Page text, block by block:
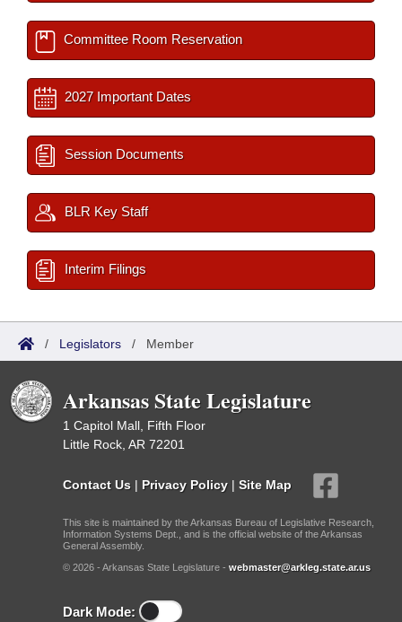
Committee Room Reservation
2027 Important Dates
Session Documents
BLR Key Staff
Interim Filings
/ Legislators / Member
Arkansas State Legislature
1 Capitol Mall, Fifth Floor
Little Rock, AR 72201
Contact Us | Privacy Policy | Site Map
This site is maintained by the Arkansas Bureau of Legislative Research,
Information Systems Dept., and is the official website of the Arkansas
General Assembly.
© 2026 - Arkansas State Legislature - webmaster@arkleg.state.ar.us
Dark Mode: